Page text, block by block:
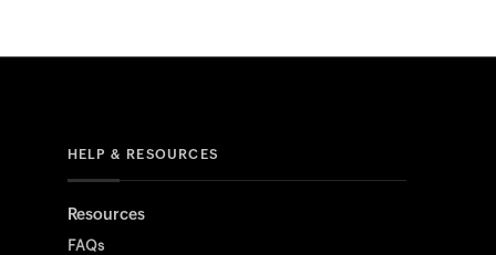
HELP & RESOURCES
Resources
FAQs